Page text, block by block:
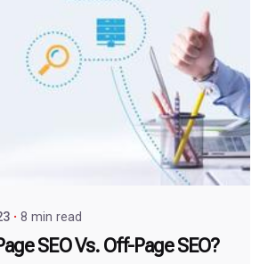
8 min read
SEO Vs. Off-Page SEO?